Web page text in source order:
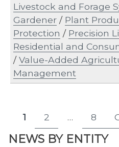
NEWS BY ENTITY
Livestock and Forage
Gardener / Plant
Protection / Precision
Residential and
/Value-Added
Management
Posts
pagination
Page
1 Page
2 … 8